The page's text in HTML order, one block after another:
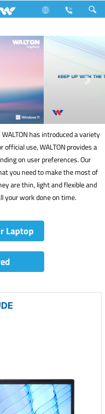
Laptop
has introduced a variety
use, WALTON provides a
on user preferences. Our
you need to make the most of
are thin, light and flexible and
your work done on time.
Laptop